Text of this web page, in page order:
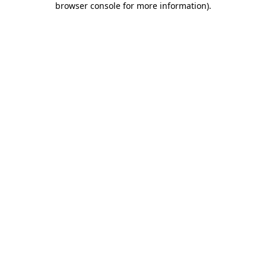
browser console for more information).